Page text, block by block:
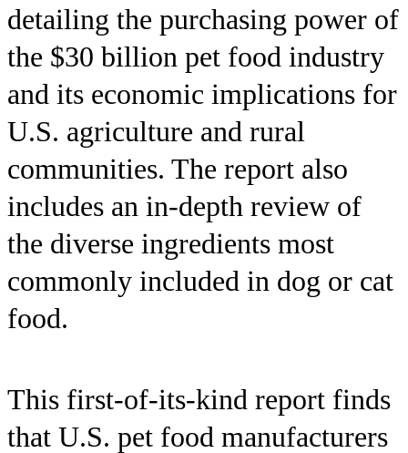
detailing the purchasing power of
the $30 billion pet food industry
and its economic implications for
U.S. agriculture and rural
communities. The report also
includes an in-depth review of
the diverse ingredients most
commonly included in dog or cat
food.
This first-of-its-kind report finds
that U.S. pet food manufacturers